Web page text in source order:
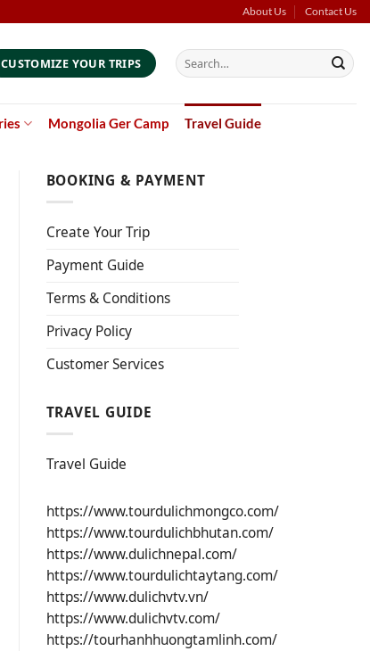
About Us Contact Us
CUSTOMIZE YOUR TRIPS
Search
for:
Mongolia Ger Camp Travel Guide
BOOKING & PAYMENT
Create Your Trip
Payment Guide
Terms & Conditions
Privacy Policy
Customer Services
TRAVEL GUIDE
Travel Guide
https://www.tourdulichmongco.com/
https://www.tourdulichbhutan.com/
https://www.dulichnepal.com/
https://www.tourdulichtaytang.com/
https://www.dulichvtv.vn/
https://www.dulichvtv.com/
https://tourhanhhuongtamlinh.com/